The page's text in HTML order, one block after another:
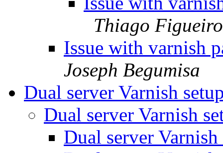
Thiago Figueiro
Issue with varnish
Joseph Begumisa
Dual server Varnish
Dual server Varnish
Dual server